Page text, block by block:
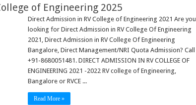
of Engineering 2025
Direct Admission in RV College of Engineering 2021 Are you
looking for Direct Admission in RV College Of Engineering
2021, Direct Admission in RV College Of Engineering
Bangalore, Direct Management/NRI Quota Admission? Call
+91-8680051481. DIRECT ADMISSION IN RV COLLEGE OF
ENGINEERING 2021 -2022 RV college of Engineering,
Bangalore or RVCE ...
Read More »